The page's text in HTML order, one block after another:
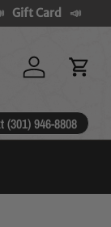
Gift Card
Log in Cart
(301) 946-8808